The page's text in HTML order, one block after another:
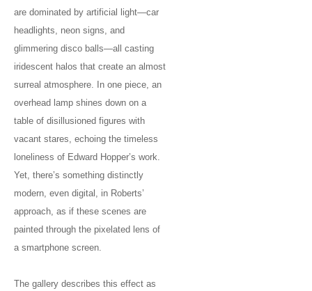
are dominated by artificial light—car
headlights, neon signs, and
glimmering disco balls—all casting
iridescent halos that create an almost
surreal atmosphere. In one piece, an
overhead lamp shines down on a
table of disillusioned figures with
vacant stares, echoing the timeless
loneliness of Edward Hopper’s work.
Yet, there’s something distinctly
modern, even digital, in Roberts’
approach, as if these scenes are
painted through the pixelated lens of
a smartphone screen.
The gallery describes this effect as